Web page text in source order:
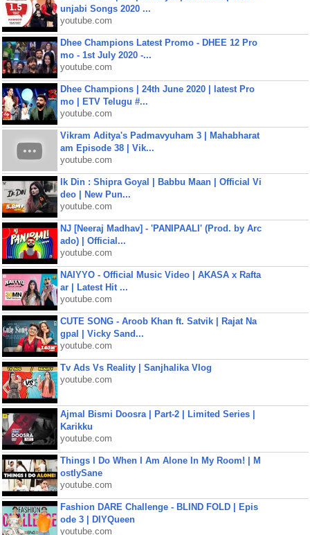
unjabi Songs 2020 ...
youtube.com
Dhee Champions Latest Promo - DHEE 12 Pro
mo - 1st July 2020 -...
youtube.com
Dhee Champions | 24th June 2020 | latest Pro
mo | ETV Telugu #...
youtube.com
Vikram Aditya's Padmavyuham 3 | Mahabharat
am Episode 38 | Vik...
youtube.com
Ik Din : Shipra Goyal | Babbu Maan | Official Vi
deo | New Pun...
youtube.com
NJ [Neeraj Madhav] - 'PANIPAALI' (Prod. by Arc
ado) | Official...
youtube.com
NAIYYO - Official Music Video | AKASA x Rafta
ar | Latest Hit ...
youtube.com
CUTE SONG - Aroob Khan ft. Satvik | Rajat Na
gpal | Vicky Sand...
youtube.com
Tv Ads Vs Reality | Sanjhalika Vlog
youtube.com
Ajmal Bismi Doosra | Part-2 | Limited Series |
Karikku
youtube.com
Things I Do When I Am Alone In My Room! | M
ostlySane
youtube.com
Fashion DARE Challenge - BLIND FOLD | Epis
ode 3 | DIYQueen
youtube.com